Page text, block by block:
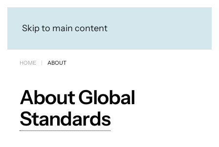
Skip to main content
HOME ABOUT
About Global
Standards